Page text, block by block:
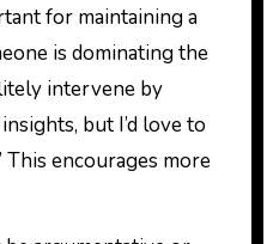
for maintaining a
is dominating the
intervene by
but I’d love to
encourages more